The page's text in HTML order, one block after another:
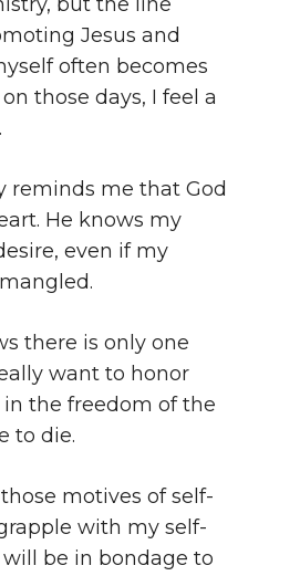
Jesus and
often becomes
those days, I feel a
reminds me that God
He knows my
even if my
there is only one
want to honor
the freedom of the
to die.
motives of self-
with my self-
will be in bondage to